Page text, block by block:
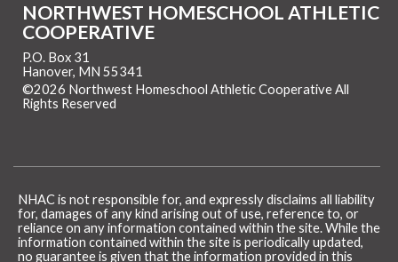
NORTHWEST HOMESCHOOL ATHLETIC
COOPERATIVE
P.O. Box 31
Hanover, MN 55341
©2026 Northwest Homeschool Athletic Cooperative All
Rights Reserved
NHAC is not responsible for, and expressly disclaims all liability
for, damages of any kind arising out of use, reference to, or
reliance on any information contained within the site. While the
information contained within the site is periodically updated,
no guarantee is given that the information provided in this